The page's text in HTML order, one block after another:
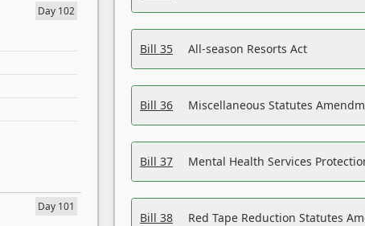
Day 102
Day 101
Bill 35 All-season Resorts Act
Bill 36 Miscellaneous Statutes
Bill 37 Mental Health Services
Bill 38 Red Tape Reduction Statutes